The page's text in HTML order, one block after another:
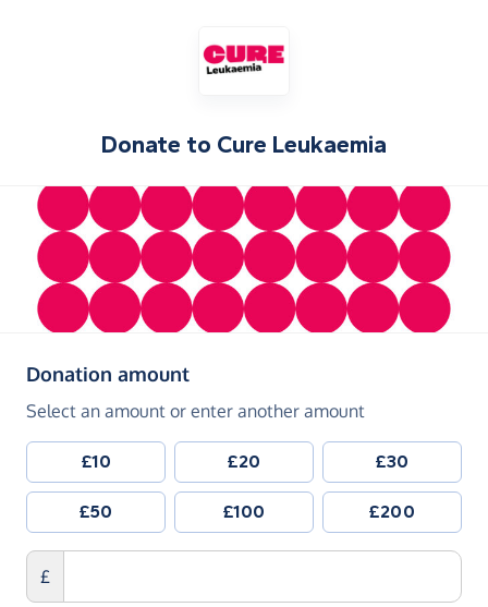
Donate to Cure Leukaemia
Donation amount(in pounds sterling)
Select an amount or enter another amount
£10 £20 £30
£50 £100 £200
£